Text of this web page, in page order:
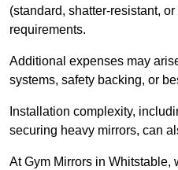
(standard, shatter-resistant,
requirements.
Additional expenses may
systems, safety backing, or
Installation complexity,
securing heavy mirrors, can
At Gym Mirrors in Whitstable,